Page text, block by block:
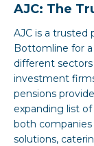
AJC: The
AJC is a trusted
Bottomline for a
different
investment
pensions
expanding list
both
solutions,